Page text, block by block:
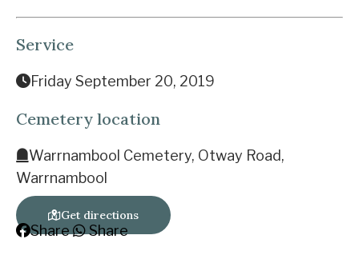
Service
Friday September 20, 2019
Cemetery location
Warrnambool Cemetery, Otway Road,
Warrnambool
Get directions
Share Share